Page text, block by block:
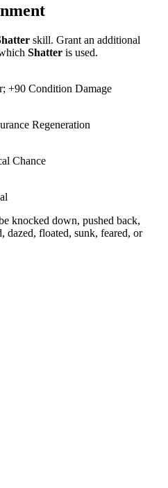
skill. Grant an additional
Shatter is used.
+90 Condition Damage
Regeneration
Chance
knocked down, pushed back,
dazed, floated, sunk, feared, or